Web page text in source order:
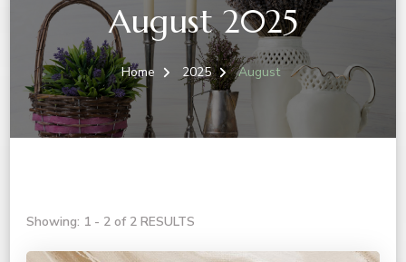
August 2025
Home 2025 August
Showing: 1 - 2 of 2 RESULTS